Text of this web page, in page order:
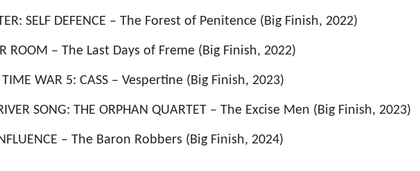
SELF DEFENCE – The Forest of Penitence (Big Finish, 2022)
ROOM – The Last Days of Freme (Big Finish, 2022)
TIME WAR 5: CASS – Vespertine (Big Finish, 2023)
SONG: THE ORPHAN QUARTET – The Excise Men (Big Finish, 2023)
– The Baron Robbers (Big Finish, 2024)